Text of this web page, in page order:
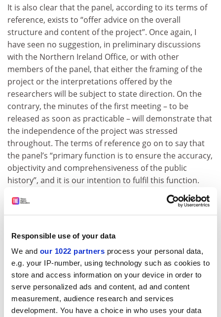
Responsible use of your data
We and our 1022 partners process your personal data,
e.g. your IP-number, using technology such as cookies to
store and access information on your device in order to
serve personalized ads and content, ad and content
measurement, audience research and services
development. You have a choice in who uses your data
It is also clear that the panel, according to its terms of
reference, exists to “offer advice on the overall
structure and content of the project”. Once again, I
have seen no suggestion, in preliminary discussions
with the Northern Ireland Office, or with other
members of the panel, that either the framing of the
project or the interpretations offered by the
researchers will be subject to state direction. On the
contrary, the minutes of the first meeting – to be
released as soon as practicable – will demonstrate that
the independence of the project was stressed
throughout. The terms of reference go on to say that
the panel’s “primary function is to ensure the accuracy,
objectivity and comprehensiveness of the public
history”, and it is our intention to fulfil this function.
An essential task of the expert advisory panel is to
academics who are experts in their fields, not by
government officials. The parameters and structure of
the research project will be devised by the advisers and
the researchers, not by government officials. My hope
is that gifted and experienced historians will apply for
positions on the public history project, and that those
appointed will approach the archival material with